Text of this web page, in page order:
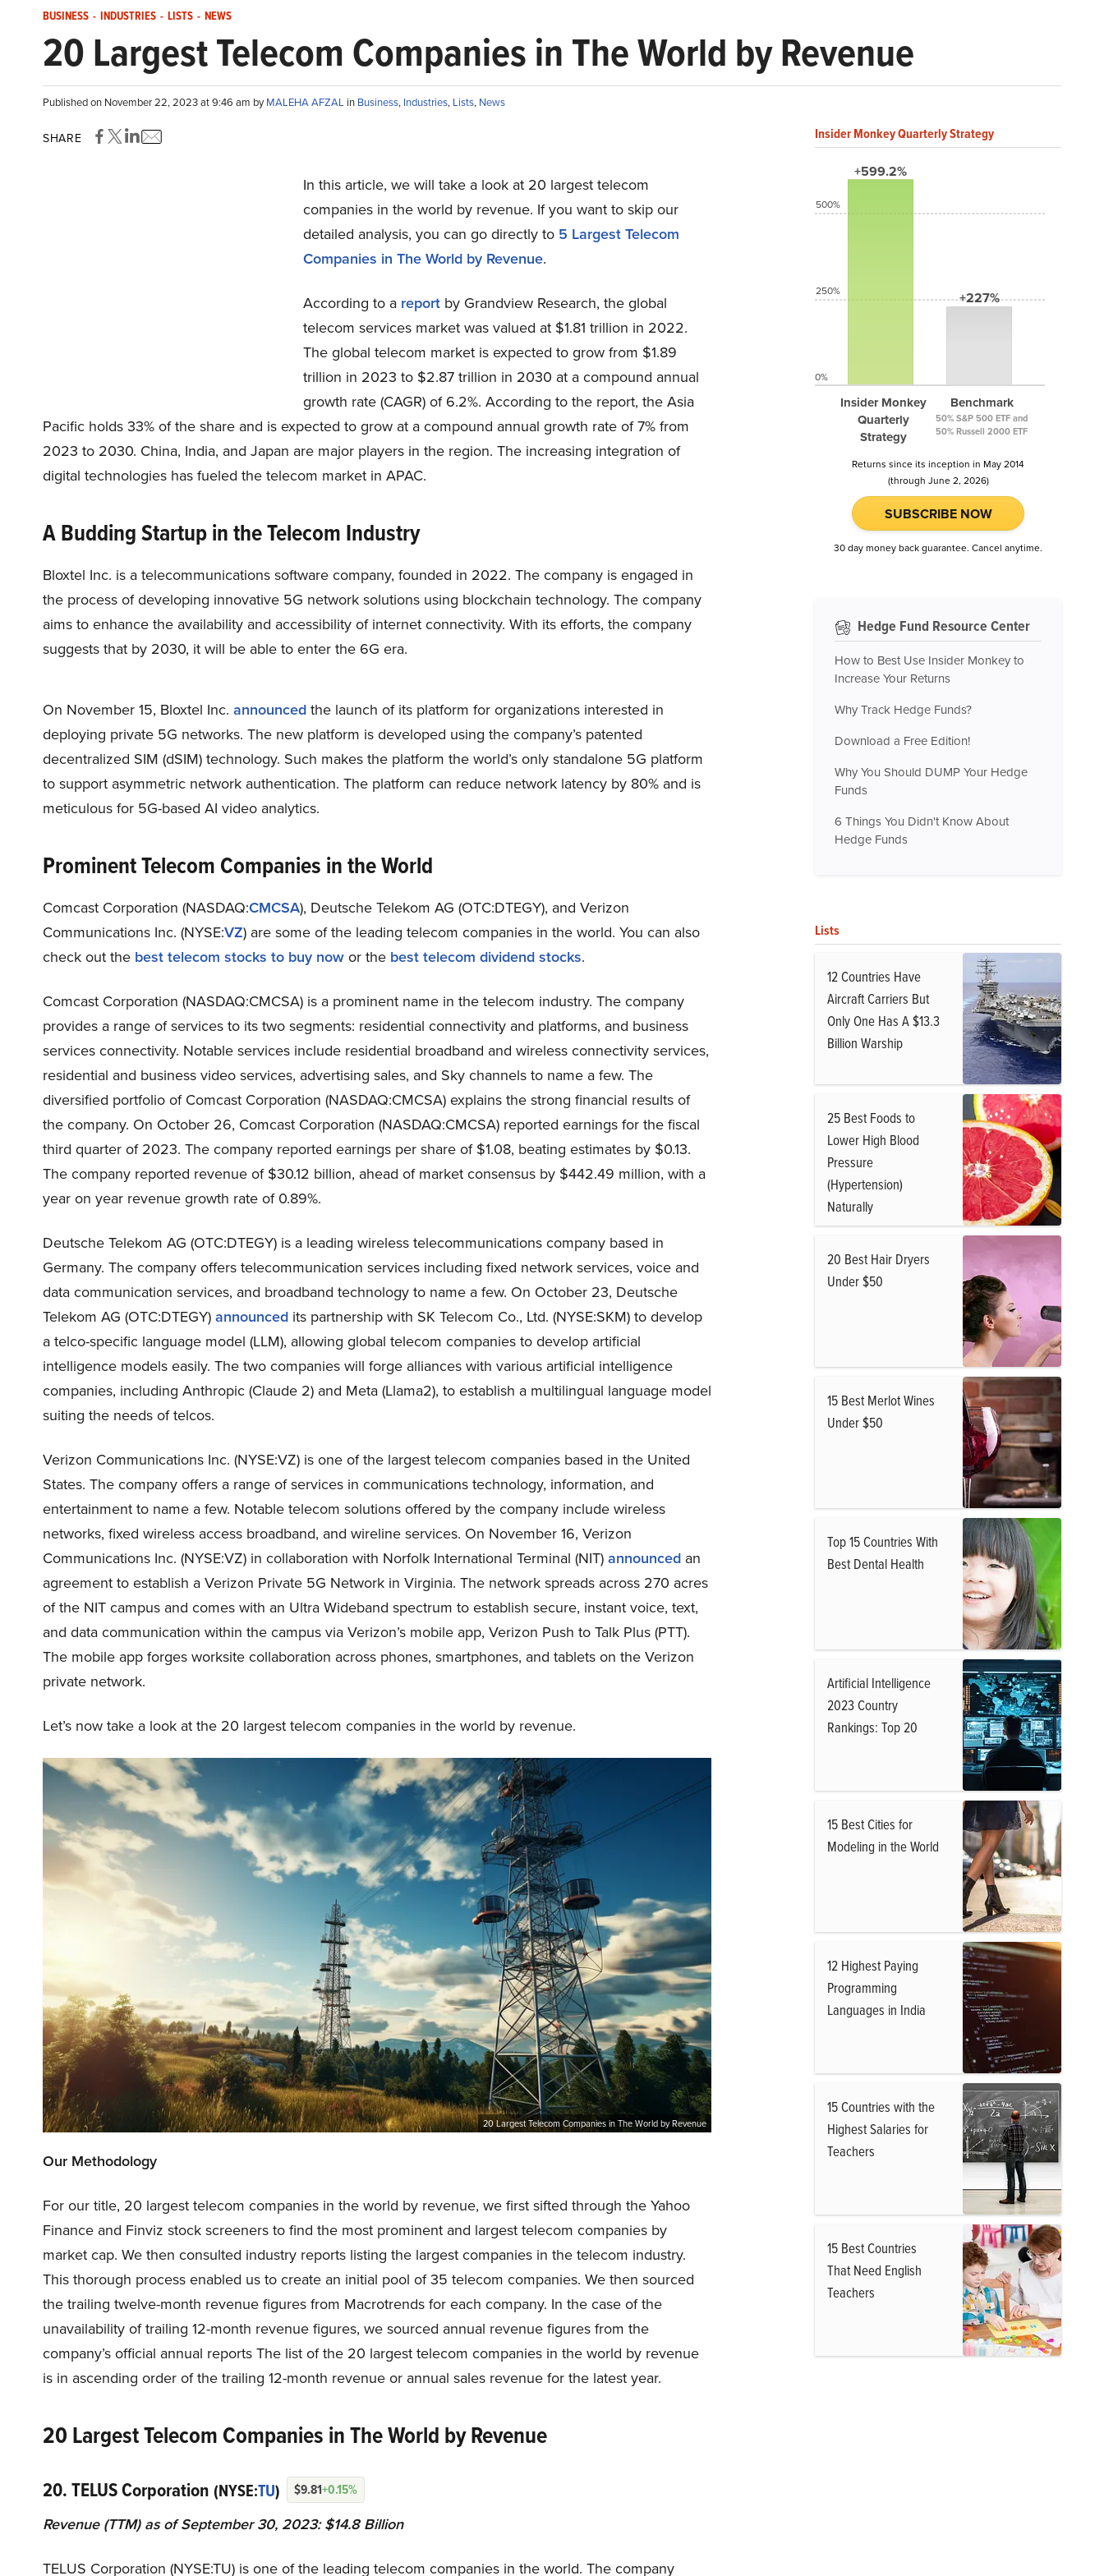
BUSINESS - INDUSTRIES - LISTS - NEWS
20 Largest Telecom Companies in The World by Revenue
Published on November 22, 2023 at 9:46 am byMALEHA AFZAL in Business, Industries, Lists, News
SHARE
In this article, we will take a look at 20 largest telecom
companies in the world by revenue. If you want to skip our
detailed analysis, you can go directly to 5 Largest Telecom
Companies in The World by Revenue.
According to a reportby Grandview Research, the global
telecom services market was valued at $1.81 trillion in 2022.
The global telecom market is expected to grow from $1.89
trillion in 2023 to $2.87 trillion in 2030 at a compound annual
growth rate (CAGR) of 6.2%. According to the report, the Asia
Pacific holds 33% of the share and is expected to grow at a compound annual growth rate of 7% from
2023 to 2030. China, India, and Japan are major players in the region. The increasing integration of
digital technologies has fueled the telecom market in APAC.
A Budding Startup in the Telecom Industry
Bloxtel Inc. is a telecommunications software company, founded in 2022. The company is engaged in
the process of developing innovative 5G network solutions using blockchain technology. The company
aims to enhance the availability and accessibility of internet connectivity. With its efforts, the company
suggests that by 2030, it will be able to enter the 6G era.
On November 15, Bloxtel Inc. announced the launch of its platform for organizations interested in
deploying private 5G networks. The new platform is developed using the company’s patented
decentralized SIM (dSIM) technology. Such makes the platform the world’s only standalone 5G platform
to support asymmetric network authentication. The platform can reduce network latency by 80% and is
meticulous for 5G-based AI video analytics.
Prominent Telecom Companies in the World
Comcast Corporation (NASDAQ:CMCSA), Deutsche Telekom AG (OTC:DTEGY), and Verizon
Communications Inc. (NYSE:VZ) are some of the leading telecom companies in the world. You can also
check out the best telecom stocks to buy now or the best telecom dividend stocks.
Comcast Corporation (NASDAQ:CMCSA) is a prominent name in the telecom industry. The company
provides a range of services to its two segments: residential connectivity and platforms, and business
services connectivity. Notable services include residential broadband and wireless connectivity services,
residential and business video services, advertising sales, and Sky channels to name a few. The
diversified portfolio of Comcast Corporation (NASDAQ:CMCSA) explains the strong financial results of
the company. On October 26, Comcast Corporation (NASDAQ:CMCSA) reported earnings for the fiscal
third quarter of 2023. The company reported earnings per share of $1.08, beating estimates by $0.13.
The company reported revenue of $30.12 billion, ahead of market consensus by $442.49 million, with a
year on year revenue growth rate of 0.89%.
Deutsche Telekom AG (OTC:DTEGY) is a leading wireless telecommunications company based in
Germany. The company offers telecommunication services including fixed network services, voice and
data communication services, and broadband technology to name a few. On October 23, Deutsche
Telekom AG (OTC:DTEGY) announced its partnership with SK Telecom Co., Ltd. (NYSE:SKM) to develop
a telco-specific language model (LLM), allowing global telecom companies to develop artificial
intelligence models easily. The two companies will forge alliances with various artificial intelligence
companies, including Anthropic (Claude 2) and Meta (Llama2), to establish a multilingual language model
suiting the needs of telcos.
Verizon Communications Inc. (NYSE:VZ) is one of the largest telecom companies based in the United
States. The company offers a range of services in communications technology, information, and
entertainment to name a few. Notable telecom solutions offered by the company include wireless
networks, fixed wireless access broadband, and wireline services. On November 16, Verizon
Communications Inc. (NYSE:VZ) in collaboration with Norfolk International Terminal (NIT) announced an
agreement to establish a Verizon Private 5G Network in Virginia. The network spreads across 270 acres
of the NIT campus and comes with an Ultra Wideband spectrum to establish secure, instant voice, text,
and data communication within the campus via Verizon’s mobile app, Verizon Push to Talk Plus (PTT).
The mobile app forges worksite collaboration across phones, smartphones, and tablets on the Verizon
private network.
Let’s now take a look at the 20 largest telecom companies in the world by revenue.
20 Largest Telecom Companies in The World by Revenue
Our Methodology
For our title, 20 largest telecom companies in the world by revenue, we first sifted through the Yahoo
Finance and Finviz stock screeners to find the most prominent and largest telecom companies by
market cap. We then consulted industry reports listing the largest companies in the telecom industry.
This thorough process enabled us to create an initial pool of 35 telecom companies. We then sourced
the trailing twelve-month revenue figures from Macrotrends for each company. In the case of the
unavailability of trailing 12-month revenue figures, we sourced annual revenue figures from the
company’s official annual reports The list of the 20 largest telecom companies in the world by revenue
is in ascending order of the trailing 12-month revenue or annual sales revenue for the latest year.
20 Largest Telecom Companies in The World by Revenue
20. TELUS Corporation (NYSE:TU) $9.81+0.15%
Revenue (TTM) as of September 30, 2023: $14.8 Billion
TELUS Corporation (NYSE:TU) is one of the leading telecom companies in the world. The company
Insider Monkey Quarterly Strategy
+599.2%
Insider Monkey
Quarterly
Strategy
+227%
Benchmark
50% S&P 500 ETF and
50% Russell 2000 ETF
500%
250%
0%
Returns since its inception in May 2014
(through June 2, 2026)
SUBSCRIBE NOW
30 day money back guarantee. Cancel anytime.
Hedge Fund Resource Center
How to Best Use Insider Monkey to
Increase Your Returns
Why Track Hedge Funds?
Download a Free Edition!
Why You Should DUMP Your Hedge
Funds
6 Things You Didn't Know About
Hedge Funds
Lists
12 Countries Have
Aircraft Carriers But
Only One Has A $13.3
Billion Warship
25 Best Foods to
Lower High Blood
Pressure
(Hypertension)
Naturally
20 Best Hair Dryers
Under $50
15 Best Merlot Wines
Under $50
Top 15 Countries With
Best Dental Health
Artificial Intelligence
2023 Country
Rankings: Top 20
15 Best Cities for
Modeling in the World
12 Highest Paying
Programming
Languages in India
15 Countries with the
Highest Salaries for
Teachers
15 Best Countries
That Need English
Teachers